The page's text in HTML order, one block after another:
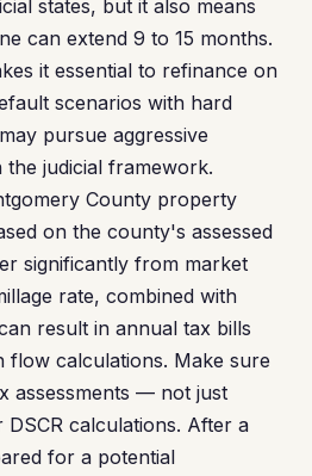
states, but it also means
can extend 9 to 15 months.
it essential to refinance on
scenarios with hard
pursue aggressive
judicial framework.
County property
on the county's assessed
significantly from market
rate, combined with
result in annual tax bills
flow calculations. Make sure
assessments — not just
calculations. After a
for a potential